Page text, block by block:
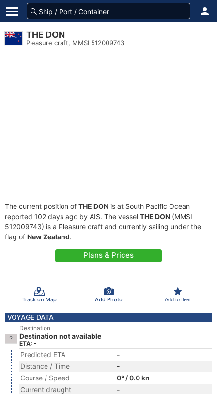
THE DON
Pleasure craft, MMSI 512009743
The current position of THE DON is at South Pacific Ocean
reported 102 days ago by AIS. The vessel THE DON (MMSI
512009743) is a Pleasure craft and currently sailing under the
flag of New Zealand.
Plans & Prices
Track on Map Add Photo Add to fleet
VOYAGE DATA
Destination
Destination not available
ETA: -
Predicted ETA
-
Distance / Time
-
Course / Speed
0° / 0.0 kn
Current draught
-